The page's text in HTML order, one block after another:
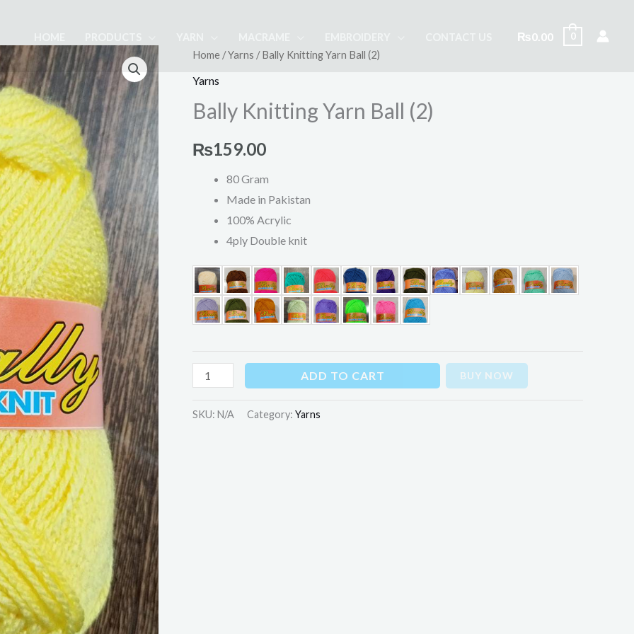
₨0.00 0
Home /Yarns / Bally Knitting Yarn Ball (2)
Yarns
Bally Knitting Yarn Ball (2)
₨159.00
80 Gram
Made in Pakistan
100% Acrylic
4ply Double knit
Bally
Knitting
Ball
quantity
ADD TO CART BUY NOW
SKU: N/A Category: Yarns